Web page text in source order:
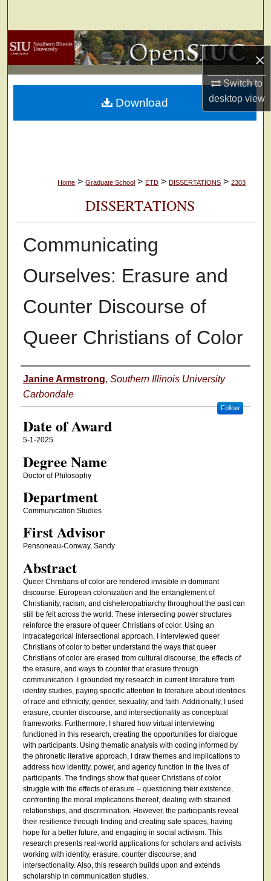
×
Switch to
desktopview
Browse Collections
My Account
About
Home > Graduate School > ETD > DISSERTATIONS > 2303
DISSERTATIONS
Communicating
Ourselves: Erasure and
Counter Discourse of
Queer Christians of Color
Author
Janine Armstrong, Southern Illinois University
Carbondale
Follow
Date of Award
5-1-2025
Degree Name
Doctor of Philosophy
Department
Communication Studies
First Advisor
Pensoneau-Conway, Sandy
Abstract
Queer Christians of color are rendered invisible in dominant
discourse. European colonization and the entanglement of
Christianity, racism, and cisheteropatriarchy throughout the past can
still be felt across the world. These intersecting power structures
reinforce the erasure of queer Christians of color. Using an
intracategorical intersectional approach, I interviewed queer
Christians of color to better understand the ways that queer
Christians of color are erased from cultural discourse, the effects of
the erasure, and ways to counter that erasure through
communication. I grounded my research in current literature from
identity studies, paying specific attention to literature about identities
of race and ethnicity, gender, sexuality, and faith. Additionally, I used
erasure, counter discourse, and intersectionality as conceptual
frameworks. Furthermore, I shared how virtual interviewing
functioned in this research, creating the opportunities for dialogue
with participants. Using thematic analysis with coding informed by
the phronetic iterative approach, I draw themes and implications to
address how identity, power, and agency function in the lives of
participants. The findings show that queer Christians of color
struggle with the effects of erasure – questioning their existence,
confronting the moral implications thereof, dealing with strained
relationships, and discrimination. However, the participants reveal
their resilience through finding and creating safe spaces, having
hope for a better future, and engaging in social activism. This
research presents real-world applications for scholars and activists
working with identity, erasure, counter discourse, and
intersectionality. Also, this research builds upon and extends
scholarship in communication studies.
Download